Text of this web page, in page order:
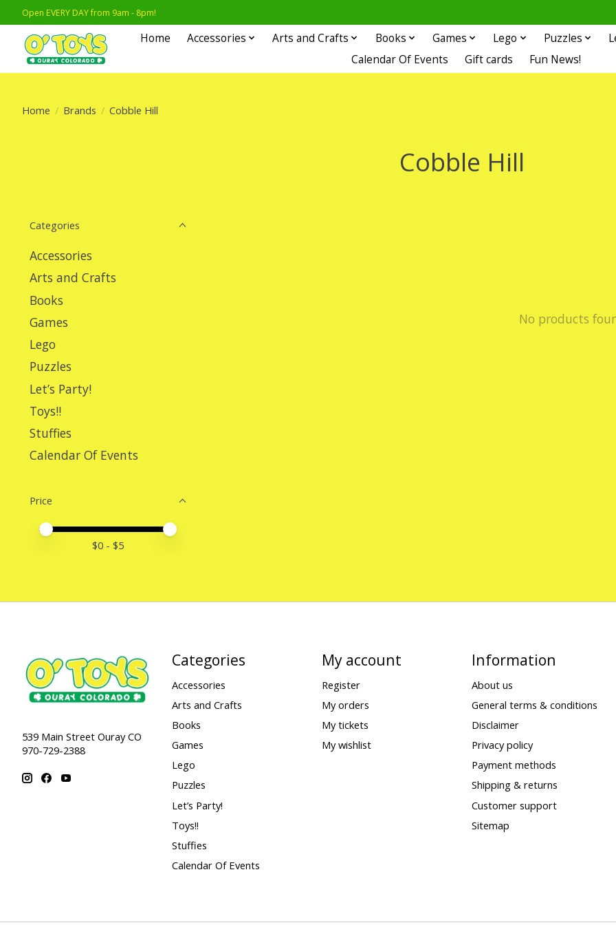
Open EVERY DAY from 9am - 8pm!
Home Accessories Arts and Crafts Books Games Lego Puzzles
Calendar Of Events
Gift cards Fun News!
Home / Brands / Cobble Hill
Cobble Hill
Categories
Accessories
Arts and Crafts
Books
Games
Lego
Puzzles
Let’s Party!
Toys!!
Stuffies
Calendar Of Events
Price
Price minimum value
Price maximum value
$0 - $5
No products
539 Main Street Ouray CO
970-729-2388
Categories
Accessories
Arts and Crafts
Books
Games
Lego
Puzzles
Let’s Party!
Toys!!
Stuffies
Calendar Of Events
My account
Register
My orders
My tickets
My wishlist
Information
About us
General terms & conditions
Disclaimer
Privacy policy
Payment methods
Shipping & returns
Customer support
Sitemap